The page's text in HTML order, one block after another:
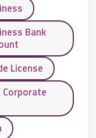
Bank
License
Corporate